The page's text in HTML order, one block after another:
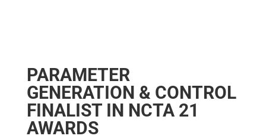
PARAMETER
GENERATION & CONTROL
FINALIST IN NCTA 21
AWARDS